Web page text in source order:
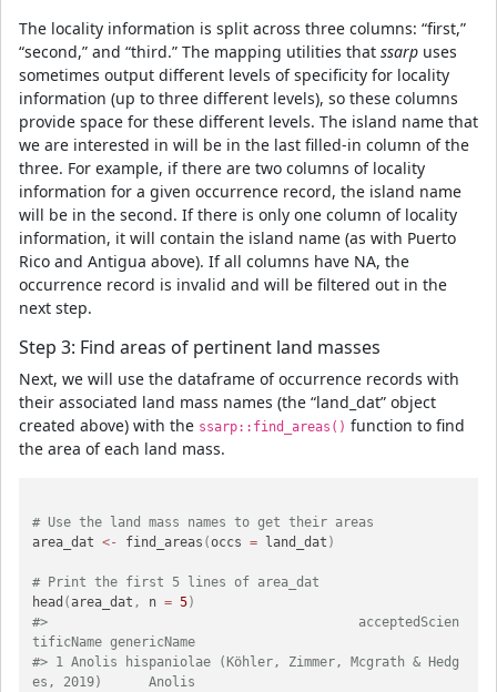
The locality information is split across three columns: “first,”
“second,” and “third.” The mapping utilities that ssarp uses
sometimes output different levels of specificity for locality
information (up to three different levels), so these columns
provide space for these different levels. The island name that
we are interested in will be in the last filled-in column of the
three. For example, if there are two columns of locality
information for a given occurrence record, the island name
will be in the second. If there is only one column of locality
information, it will contain the island name (as with Puerto
Rico and Antigua above). If all columns have NA, the
occurrence record is invalid and will be filtered out in the
next step.
Step 3: Find areas of pertinent land masses
Next, we will use the dataframe of occurrence records with
their associated land mass names (the “land_dat” object
created above) with the ssarp::find_areas() function to find
the area of each land mass.
# Use the land mass names to get their areas
area_dat <- find_areas (occs = land_dat )
# Print the first 5 lines of area_dat
head (area_dat , n = 5)
#>                                        acceptedScien
tificName genericName
#> 1 Anolis hispaniolae (Köhler, Zimmer, Mcgrath & Hedg
es, 2019)      Anolis